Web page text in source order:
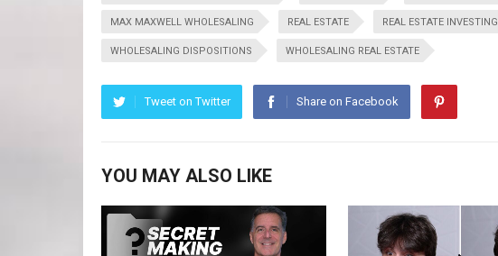
MAX MAXWELL WHOLESALING REAL ESTATE REAL ESTATE INVESTING
WHOLESALING DISPOSITIONS WHOLESALING REAL ESTATE
Tweet on Twitter Share on Facebook
YOU MAY ALSO LIKE